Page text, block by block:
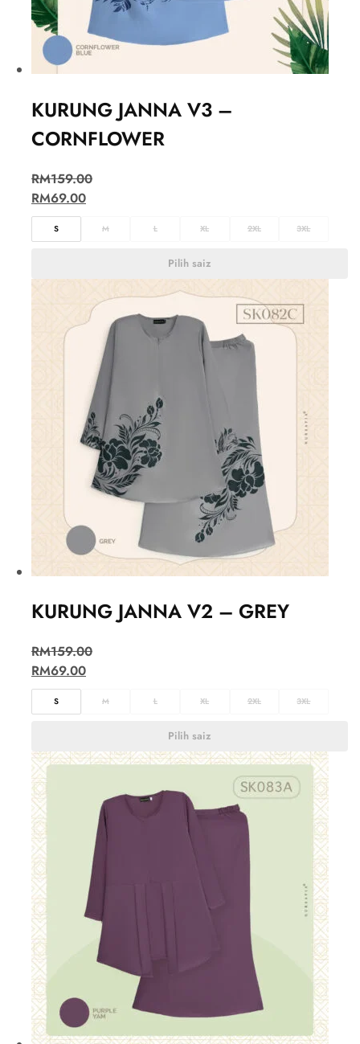
KURUNG JANNA V3 –
CORNFLOWER
RM159.00
RM69.00
S M L XL 2XL 3XL
Pilih saiz
KURUNG JANNA V2 – GREY
RM159.00
RM69.00
S M L XL 2XL 3XL
Pilih saiz